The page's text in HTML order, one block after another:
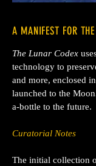
A MANIFEST FOR
The Lunar Codex
technology to
and more, enclosed
launched to the
a-bottle to the future.
Curatorial Notes
The initial collection